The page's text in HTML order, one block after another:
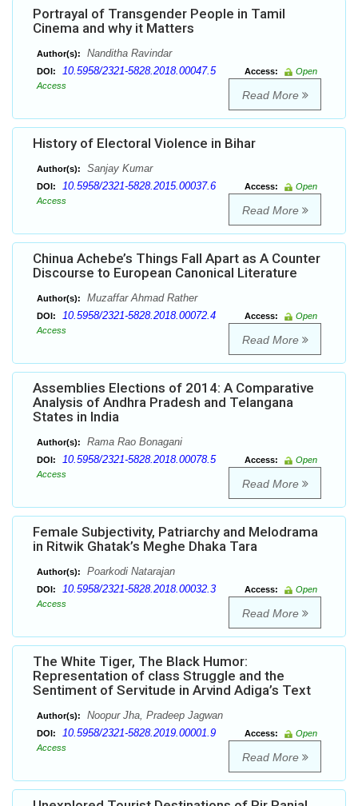
Portrayal of Transgender People in Tamil
Cinema and why it Matters
Author(s): Nanditha Ravindar
DOI: 10.5958/2321-5828.2018.00047.5 Access:
Open
Access
Read More
History of Electoral Violence in Bihar
Author(s): Sanjay Kumar
DOI: 10.5958/2321-5828.2015.00037.6 Access:
Open
Access
Read More
Chinua Achebe’s Things Fall Apart as A Counter
Discourse to European Canonical Literature
Author(s): Muzaffar Ahmad Rather
DOI: 10.5958/2321-5828.2018.00072.4 Access:
Open
Access
Read More
Assemblies Elections of 2014: A Comparative
Analysis of Andhra Pradesh and Telangana
States in India
Author(s): Rama Rao Bonagani
DOI: 10.5958/2321-5828.2018.00078.5 Access:
Open
Access
Read More
Female Subjectivity, Patriarchy and Melodrama
in Ritwik Ghatak’s Meghe Dhaka Tara
Author(s): Poarkodi Natarajan
DOI: 10.5958/2321-5828.2018.00032.3 Access:
Open
Access
Read More
The White Tiger, The Black Humor:
Representation of class Struggle and the
Sentiment of Servitude in Arvind Adiga’s Text
Author(s): Noopur Jha, Pradeep Jagwan
DOI: 10.5958/2321-5828.2019.00001.9 Access:
Open
Access
Read More